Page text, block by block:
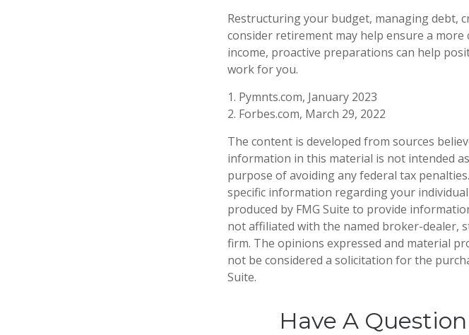
Restructuring your budget, managing debt,
consider retirement may help ensure a
income, proactive preparations can help
work for you.
1. Pymnts.com, January 2023
2. Forbes.com, March 29, 2022
The content is developed from sources
information in this material is not intended
purpose of avoiding any federal tax
specific information regarding your
produced by FMG Suite to provide
not affiliated with the named broker-dealer,
firm. The opinions expressed and material
not be considered a solicitation for the
Suite.
Have A